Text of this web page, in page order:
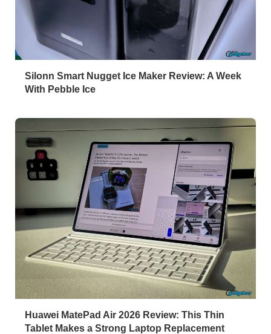
Silonn Smart Nugget Ice Maker Review: A Week
With Pebble Ice
Huawei MatePad Air 2026 Review: This Thin
Tablet Makes a Strong Laptop Replacement